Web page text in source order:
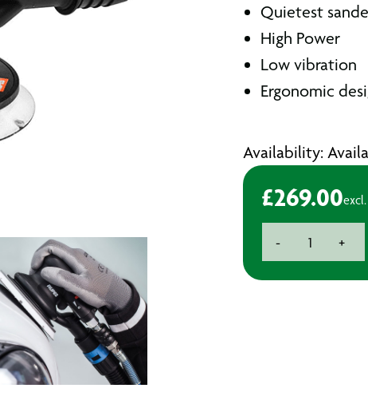
Quietest
High Power
Low vibration
Ergonomic
Availability:
£269.00
-
Skorpio
+